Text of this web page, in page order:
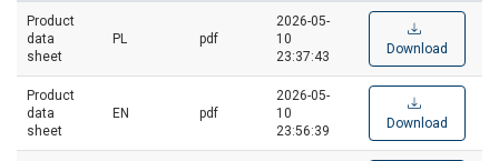
Product
data
sheet
PL pdf
2026-05-
10
23:37:43
Download
Product
data
sheet
EN pdf
2026-05-
10
23:56:39
Download